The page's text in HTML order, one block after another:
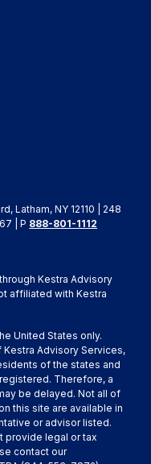
Latham, NY 12110 | 248
| P 888-801-1112
Kestra Advisory
affiliated with Kestra
United States only.
Advisory Services,
of the states and
Therefore, a
be delayed. Not all of
this site are available in
or advisor listed.
provide legal or tax
contact our